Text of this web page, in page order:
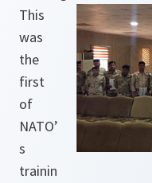
This
was
the
first
of
NATO’
s
trainin